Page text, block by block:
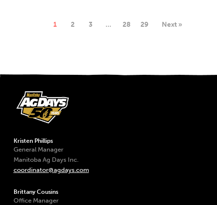
1 2 3 … 28 29 Next »
Kristen Phillips
General Manager
Manitoba Ag Days Inc.
coordinator@agdays.com
Brittany Cousins
Office Manager